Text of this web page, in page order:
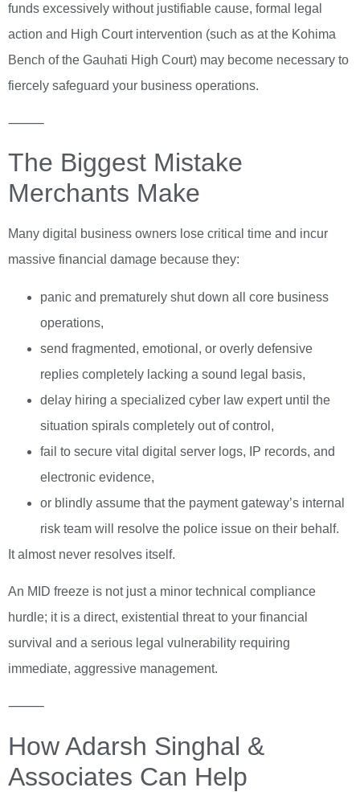
funds excessively without justifiable cause, formal legal
action and High Court intervention (such as at the Kohima
Bench of the Gauhati High Court) may become necessary to
fiercely safeguard your business operations.
⸻
The Biggest Mistake
Merchants Make
Many digital business owners lose critical time and incur
massive financial damage because they:
panic and prematurely shut down all core business
operations,
send fragmented, emotional, or overly defensive
replies completely lacking a sound legal basis,
delay hiring a specialized cyber law expert until the
situation spirals completely out of control,
fail to secure vital digital server logs, IP records, and
electronic evidence,
or blindly assume that the payment gateway’s internal
risk team will resolve the police issue on their behalf.
It almost never resolves itself.
An MID freeze is not just a minor technical compliance
hurdle; it is a direct, existential threat to your financial
survival and a serious legal vulnerability requiring
immediate, aggressive management.
⸻
How Adarsh Singhal &
Associates Can Help